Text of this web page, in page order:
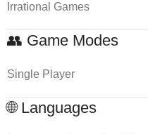
Irrational Games
👥 Game Modes
Single Player
🌐 Languages